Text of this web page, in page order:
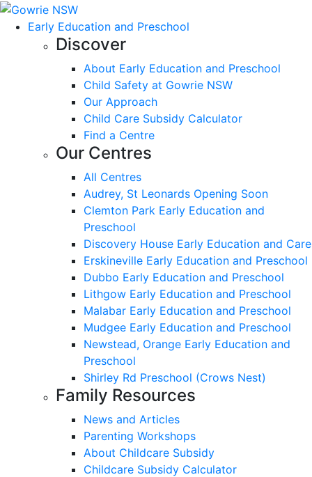
Early Education and Preschool
Discover
About Early Education and Preschool
Child Safety at Gowrie NSW
Our Approach
Child Care Subsidy Calculator
Find a Centre
Our Centres
All Centres
Audrey, St Leonards Opening Soon
Clemton Park Early Education and
Preschool
Discovery House Early Education and Care
Erskineville Early Education and Preschool
Dubbo Early Education and Preschool
Lithgow Early Education and Preschool
Malabar Early Education and Preschool
Mudgee Early Education and Preschool
Newstead, Orange Early Education and
Preschool
Shirley Rd Preschool (Crows Nest)
Family Resources
News and Articles
Parenting Workshops
About Childcare Subsidy
Childcare Subsidy Calculator